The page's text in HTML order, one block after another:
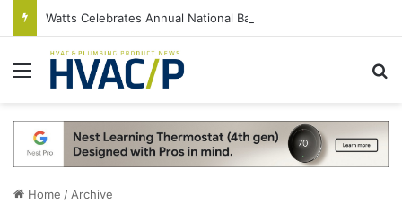
Menu
Home / Archive